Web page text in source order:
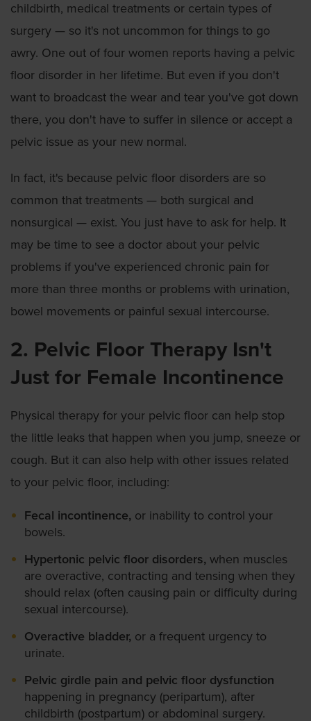
childbirth, medical treatments or certain types of
surgery — so it's not uncommon for things to go
awry. One out of four women reports having a pelvic
floor disorder in her lifetime. But even if you don't
want to broadcast the wear and tear you've got down
there, you don't have to suffer in silence or accept a
pelvic issue as your new normal.
In fact, it's because pelvic floor disorders are so
common that treatments — both surgical and
nonsurgical — exist. You just have to ask for help. It
may be time to see a doctor about your pelvic
problems if you've experienced chronic pain for
more than three months or problems with urination,
bowel movements or painful sexual intercourse.
2. Pelvic Floor Therapy Isn't
Just for Female Incontinence
Physical therapy for your pelvic floor can help stop
the little leaks that happen when you jump, sneeze or
cough. But it can also help with other issues related
to your pelvic floor, including:
Fecal incontinence, or inability to control your
bowels.
Hypertonic pelvic floor disorders, when muscles
are overactive, contracting and tensing when they
should relax (often causing pain or difficulty during
sexual intercourse).
Overactive bladder, or a frequent urgency to
urinate.
Pelvic girdle pain and pelvic floor dysfunction
happening in pregnancy (peripartum), after
childbirth (postpartum) or abdominal surgery.